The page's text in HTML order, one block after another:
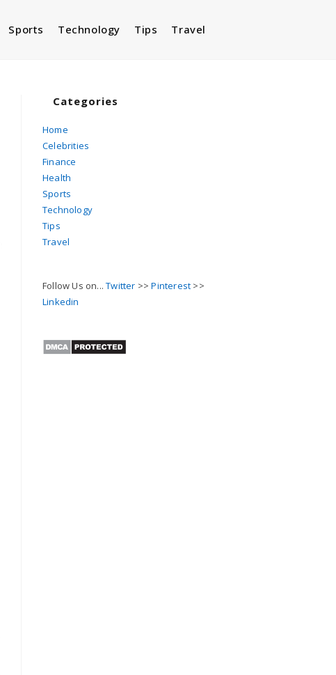
Sports Technology Tips Travel
Categories
Home
Celebrities
Finance
Health
Sports
Technology
Tips
Travel
Follow Us on...Twitter >>Pinterest >>
Linkedin